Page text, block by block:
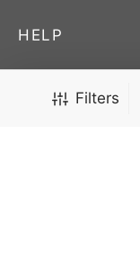
We ShipFilters
HELP